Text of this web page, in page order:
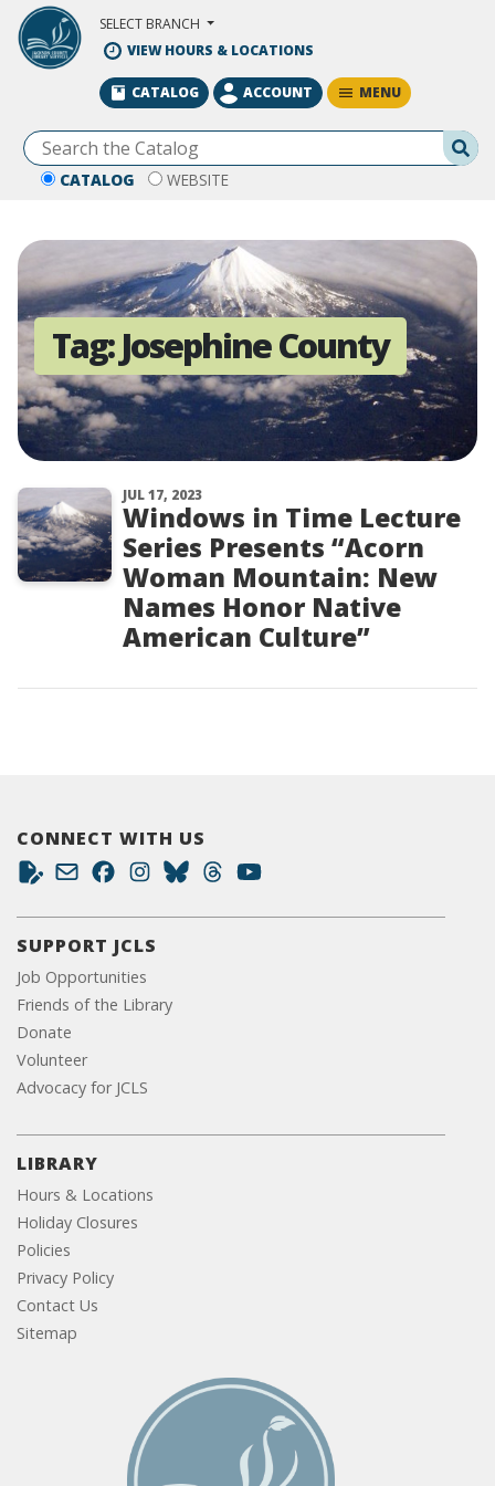
Skip to Main Content
SELECT BRANCH
VIEW HOURS & LOCATIONS
CATALOG WEBSITE
CATALOG ACCOUNT MENU
Tag:Josephine County
JUL 17, 2023
Windows in Time Lecture
Series Presents “Acorn
Woman Mountain: New
Names Honor Native
American Culture”
CONNECT WITH US
SUPPORT JCLS
Job Opportunities
Friends of the Library
Donate
Volunteer
Advocacy for JCLS
LIBRARY
Hours & Locations
Holiday Closures
Policies
Privacy Policy
Contact Us
Sitemap